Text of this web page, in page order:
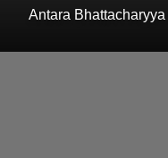
Antara Bhattacharyya